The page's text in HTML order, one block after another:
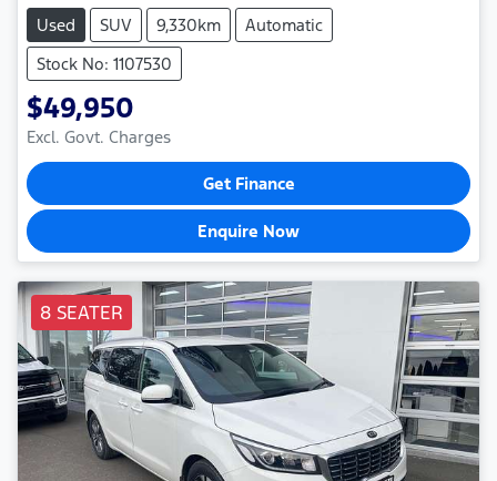
Used SUV 9,330km
Automatic
Stock No: 1107530
$49,950
Excl. Govt. Charges
Get Finance
Enquire Now
8 SEATER